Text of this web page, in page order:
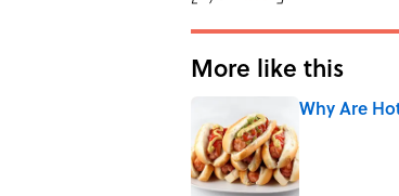
More like this
Why Are